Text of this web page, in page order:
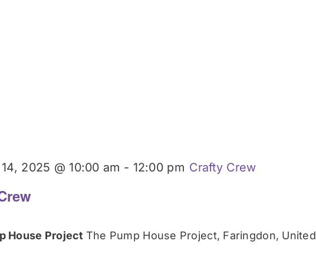
2025 @ 10:00 am - 12:00 pm Crafty Crew
House Project The Pump House Project, Faringdon, United